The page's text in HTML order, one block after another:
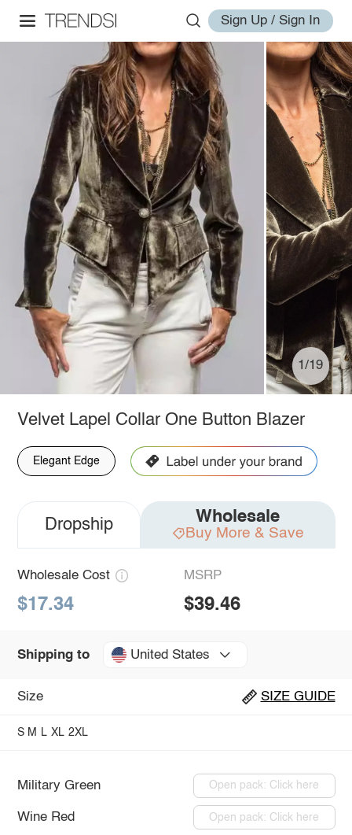
Sign Up / Sign In
1/19
Velvet Lapel Collar One Button Blazer
Elegant Edge
Dropship Wholesale
Buy More & Save
Wholesale Cost
$17.34
MSRP
$39.46
Shipping to United States
Size SIZE GUIDE
S M L XL 2XL
Military Green Open pack: Click here
Wine Red Open pack: Click here